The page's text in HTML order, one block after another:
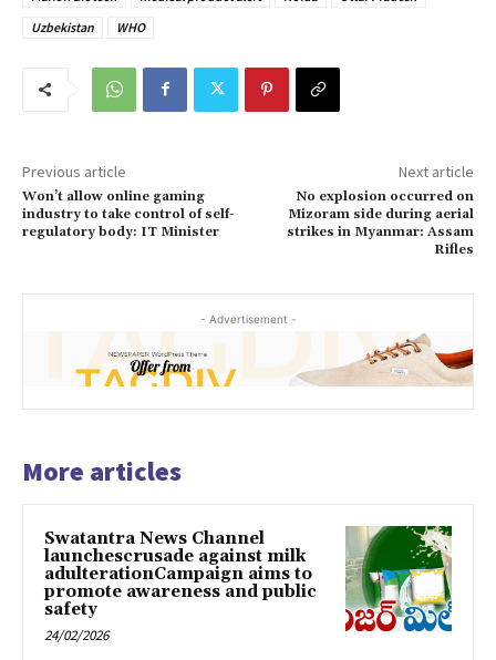
Uzbekistan
WHO
Previous article
Won’t allow online gaming
industry to take control of self-
regulatory body: IT Minister
Next article
No explosion occurred on
Mizoram side during aerial
strikes in Myanmar: Assam
Rifles
- Advertisement -
More articles
Swatantra News Channel
launchescrusade against milk
adulterationCampaign aims to
promote awareness and public
safety
24/02/2026